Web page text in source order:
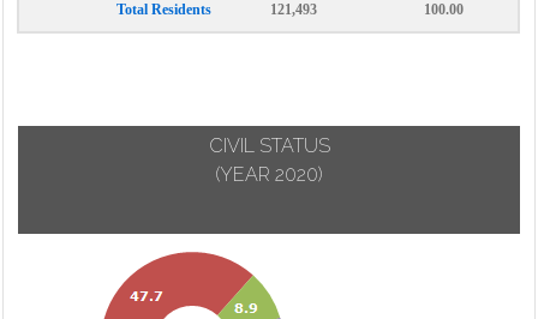
Total Residents 121,493 100.00
CIVIL STATUS
(YEAR 2020)